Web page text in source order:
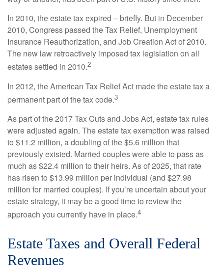
In 2010, the estate tax expired – briefly. But in December
2010, Congress passed the Tax Relief, Unemployment
Insurance Reauthorization, and Job Creation Act of 2010.
The new law retroactively imposed tax legislation on all
estates settled in 2010.2
In 2012, the American Tax Relief Act made the estate tax a
permanent part of the tax code.3
As part of the 2017 Tax Cuts and Jobs Act, estate tax rules
were adjusted again. The estate tax exemption was raised
to $11.2 million, a doubling of the $5.6 million that
previously existed. Married couples were able to pass as
much as $22.4 million to their heirs. As of 2025, that rate
has risen to $13.99 million per individual (and $27.98
million for married couples). If you’re uncertain about your
estate strategy, it may be a good time to review the
approach you currently have in place.4
Estate Taxes and Overall Federal
Revenues